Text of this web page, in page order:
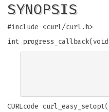
SYNOPSIS
#include <curl/curl.h>
int
CURLcode